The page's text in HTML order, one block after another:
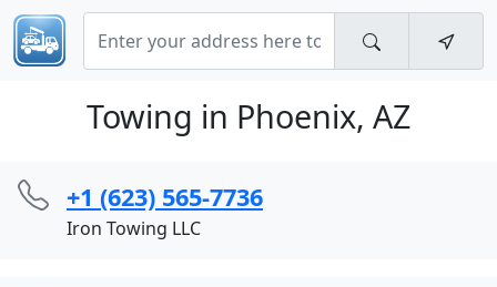
Towing in Phoenix, AZ
+1 (623) 565-7736
Iron Towing LLC